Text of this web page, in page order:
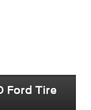
Ford Tire